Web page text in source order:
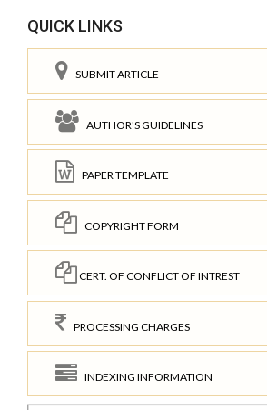
QUICK LINKS
SUBMIT ARTICLE
AUTHOR'S GUIDELINES
PAPER TEMPLATE
COPYRIGHT FORM
CERT. OF CONFLICT OF INTREST
PROCESSING CHARGES
INDEXING INFORMATION